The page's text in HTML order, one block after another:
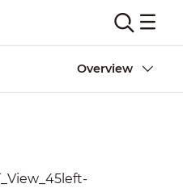
Overview